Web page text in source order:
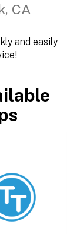
CA
and easily